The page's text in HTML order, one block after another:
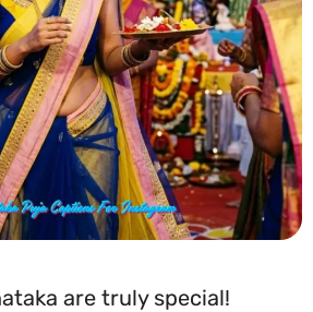
are truly special!